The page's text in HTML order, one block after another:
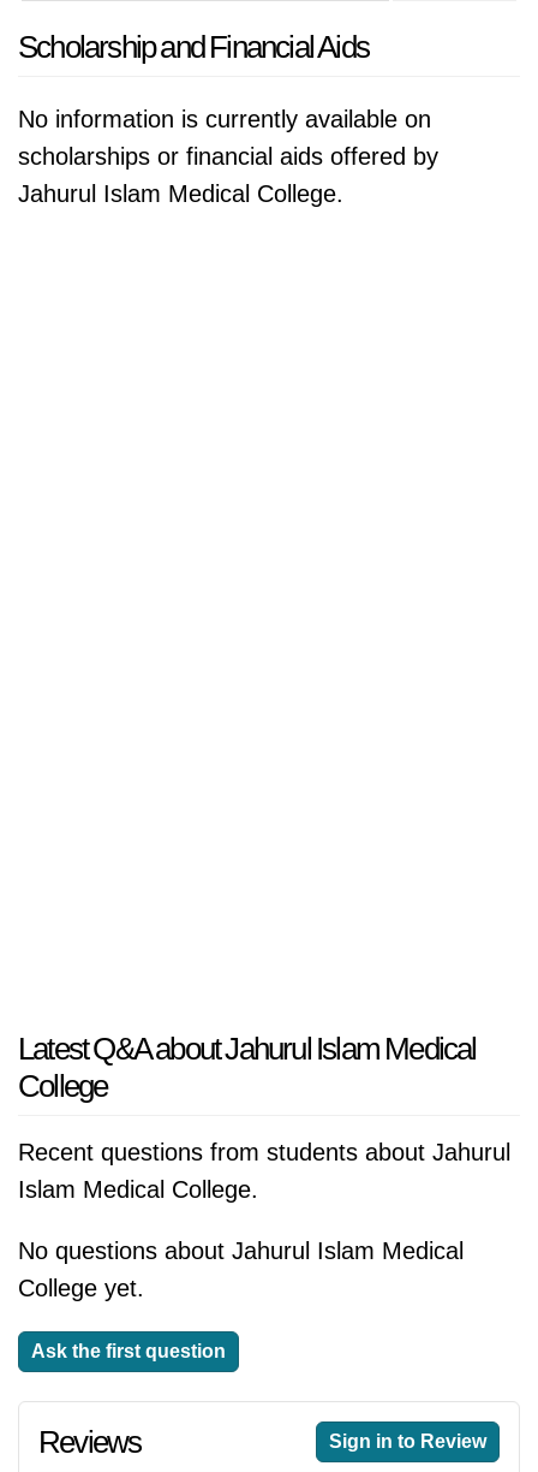
Scholarship and Financial Aids
No information is currently available on
scholarships or financial aids offered by
Jahurul Islam Medical College.
Latest Q&A about Jahurul Islam Medical
College
Recent questions from students about Jahurul
Islam Medical College.
No questions about Jahurul Islam Medical
College yet.
Ask the first question
Reviews Sign in to Review